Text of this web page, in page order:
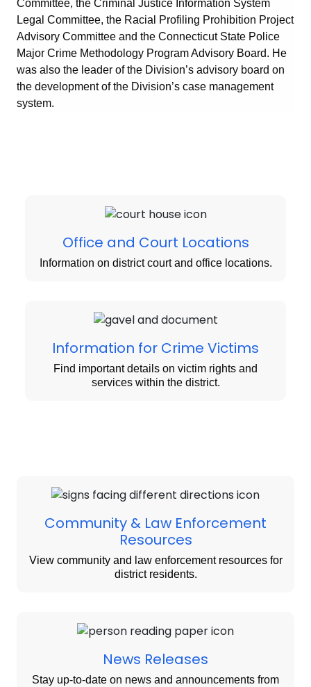
Committee, the Criminal Justice Information System
Legal Committee, the Racial Profiling Prohibition Project
Advisory Committee and the Connecticut State Police
Major Crime Methodology Program Advisory Board. He
was also the leader of the Division’s advisory board on
the development of the Division’s case management
system.
Office and Court Locations
Information on district court and office locations.
Information for Crime Victims
Find important details on victim rights and
services within the district.
Community & Law Enforcement
Resources
View community and law enforcement resources for
district residents.
News Releases
Stay up-to-date on news and announcements from